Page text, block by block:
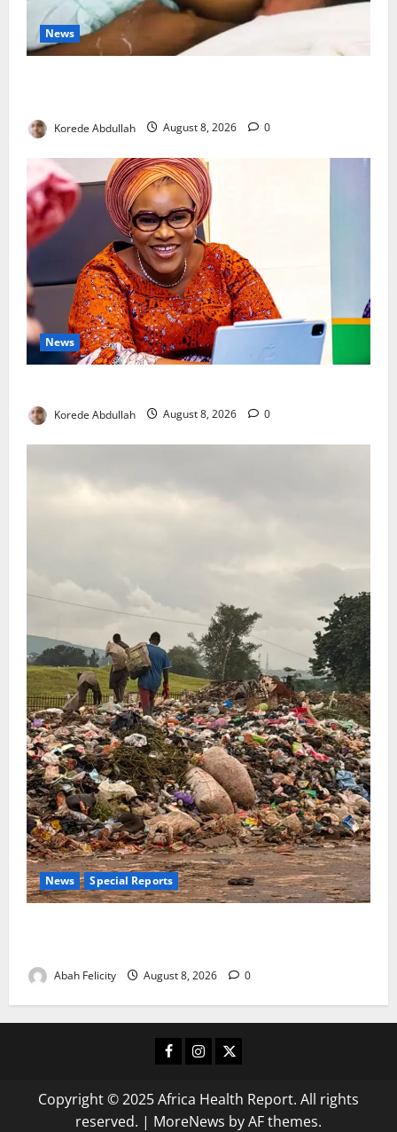
News
Korede Abdullah August 8, 2026 0
News
Korede Abdullah August 8, 2026 0
News Special Reports
Abah Felicity August 8, 2026 0
Facebook
Instagram
X
Copyright © 2025 Africa Health Report. All rights
reserved. | MoreNews by AF themes.